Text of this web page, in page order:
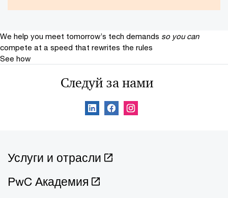
We help you meet tomorrow’s tech demands so you can
compete at a speed that rewrites the rules
See how
Следуй за нами
Услуги и отрасли
PwC Академия